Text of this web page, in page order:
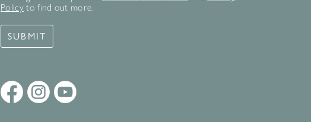
Policyto find out more.
SUBMIT